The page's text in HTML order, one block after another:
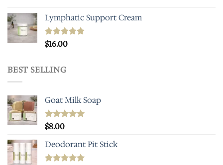
Lymphatic Support Cream
Rated5.00
$16.00
BEST SELLING
Goat Milk Soap
Rated
$8.00
Deodorant Pit Stick